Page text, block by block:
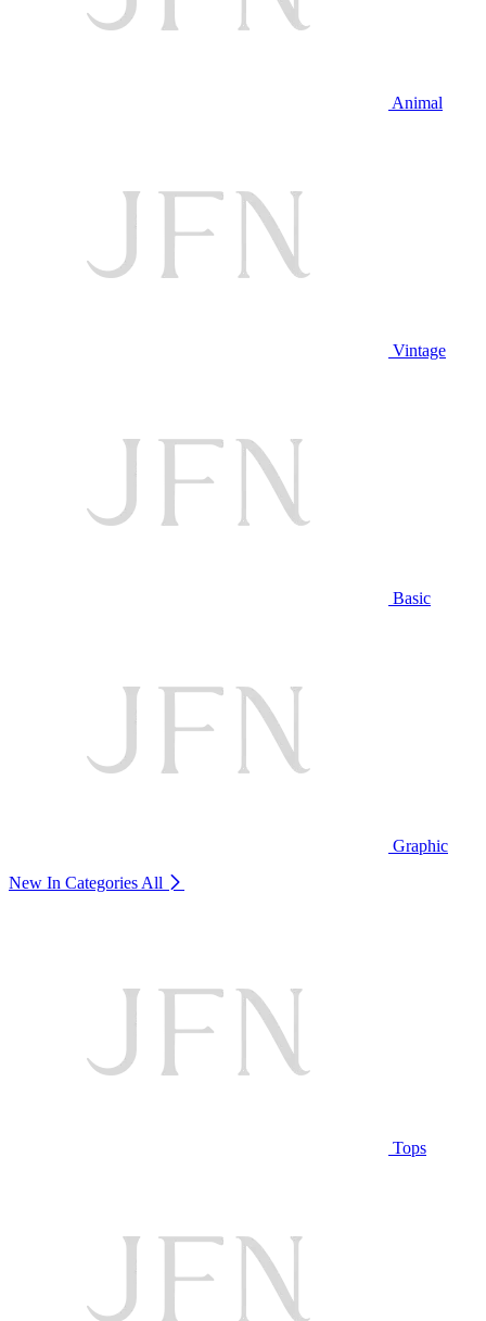
Animal
Vintage
Basic
Graphic
New In Categories All
Tops